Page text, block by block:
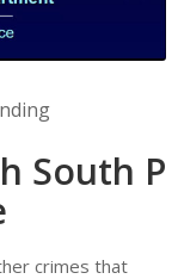
South P
crimes that